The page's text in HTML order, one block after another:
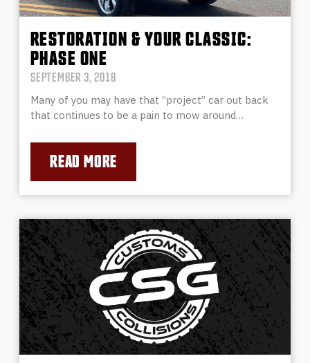
RESTORATION & YOUR CLASSIC:
PHASE ONE
SEPTEMBER 3, 2018
Many of you may have that “project” car out back
that continues to be a pain to mow around…
READ MORE